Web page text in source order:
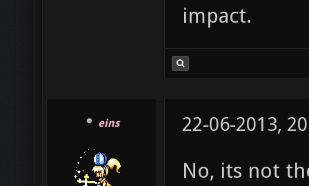
impact.
eins 22-06-2013,
No, its not